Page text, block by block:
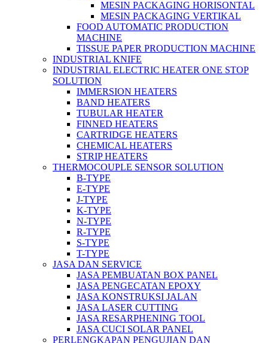
MESIN PACKAGING HORISONTAL
MESIN PACKAGING VERTIKAL
FOOD AUTOMATIC PRODUCTION
MACHINE
TISSUE PAPER PRODUCTION MACHINE
INDUSTRIAL KNIFE
INDUSTRIAL ELECTRIC HEATER ONE STOP
SOLUTION
IMMERSION HEATERS
BAND HEATERS
TUBULAR HEATER
FINNED HEATERS
CARTRIDGE HEATERS
CHEMICAL HEATERS
STRIP HEATERS
THERMOCOUPLE SENSOR SOLUTION
B-TYPE
E-TYPE
J-TYPE
K-TYPE
N-TYPE
R-TYPE
S-TYPE
T-TYPE
JASA DAN SERVICE
JASA PEMBUATAN BOX PANEL
JASA PENGECATAN EPOXY
JASA KONSTRUKSI JALAN
JASA LASER CUTTING
JASA RESARPHENING TOOL
JASA CUCI SOLAR PANEL
PERLENGKAPAN PENGUJIAN DAN